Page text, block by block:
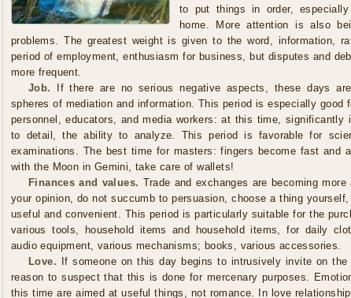
to put things in order,
home. More attention is also
problems. The greatest weight is given to the word, information,
period of employment, enthusiasm for business, but disputes and
more frequent.
Job.
If there are no serious negative aspects, these days
spheres of mediation and information. This period is especially good
personnel, educators, and media workers: at this time, significantly
to detail, the ability to analyze. This period is favorable for
examinations. The best time for masters: fingers become fast and
with the Moon in Gemini, take care of wallets!
Finances and values. Trade and exchanges are becoming
your opinion, do not succumb to persuasion, choose a thing
useful and convenient. This period is particularly suitable for the
various tools, household items and household items, for daily
audio equipment, various mechanisms; books, various accessories.
Love. If someone on this day begins to intrusively invite on
reason to suspect that this is done for mercenary purposes.
this time are aimed at useful things, not romance. In love